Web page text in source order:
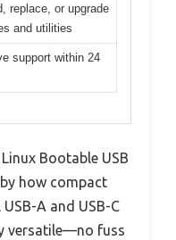
replace, or upgrade
and utilities
support within 24
Bootable USB
how compact
A and USB-C
versatile—no fuss